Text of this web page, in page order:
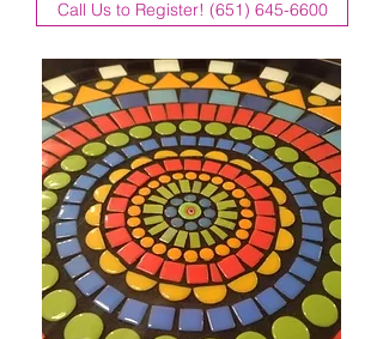
Call Us to Register! (651) 645-6600